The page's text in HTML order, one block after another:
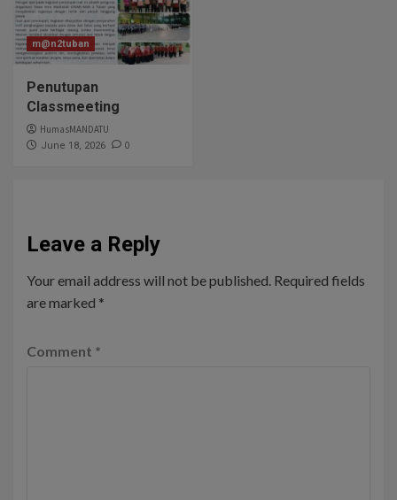
m@n2tuban
Penutupan
Classmeeting
HumasMANDATU
June 18, 2026 0
Leave a Reply
Your email address will not be published. Required fields
are marked *
Comment *